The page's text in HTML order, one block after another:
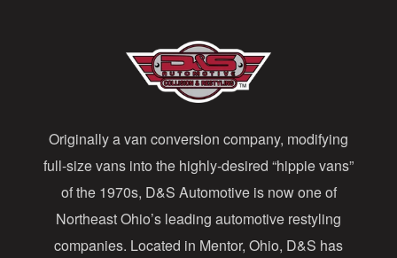
r
e
s
s
Originally a van conversion company, modifying
full-size vans into the highly-desired “hippie vans”
of the 1970s, D&S Automotive is now one of
Northeast Ohio’s leading automotive restyling
companies. Located in Mentor, Ohio, D&S has